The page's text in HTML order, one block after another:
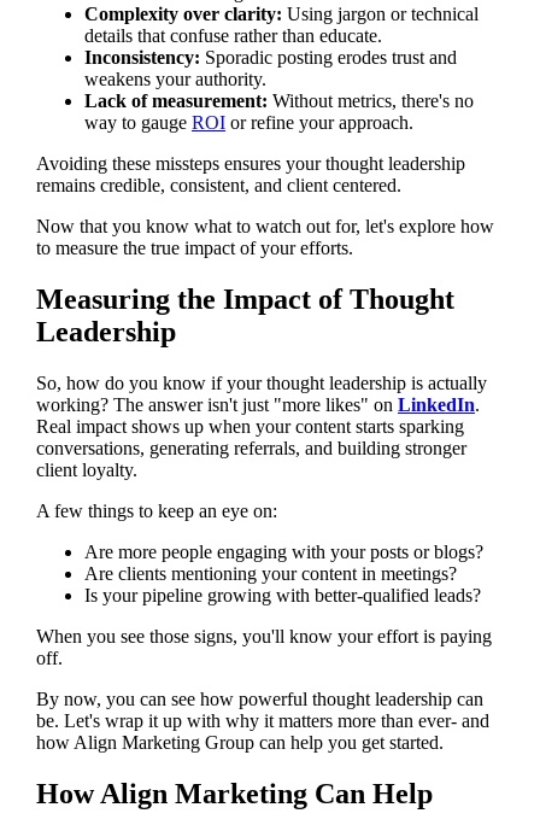
Complexity over clarity: Using jargon or technical
details that confuse rather than educate.
Inconsistency: Sporadic posting erodes trust and
weakens your authority.
Lack of measurement: Without metrics, there's no
way to gauge ROIor refine your approach.
Avoiding these missteps ensures your thought leadership
remains credible, consistent, and client centered.
Now that you know what to watch out for, let's explore how
to measure the true impact of your efforts.
Measuring the Impact of Thought
Leadership
So, how do you know if your thought leadership is actually
working? The answer isn't just "more likes" on LinkedIn.
Real impact shows up when your content starts sparking
conversations, generating referrals, and building stronger
client loyalty.
A few things to keep an eye on:
Are more people engaging with your posts or blogs?
Are clients mentioning your content in meetings?
Is your pipeline growing with better-qualified leads?
When you see those signs, you'll know your effort is paying
off.
By now, you can see how powerful thought leadership can
be. Let's wrap it up with why it matters more than ever- and
how Align Marketing Group can help you get started.
How Align Marketing Can Help